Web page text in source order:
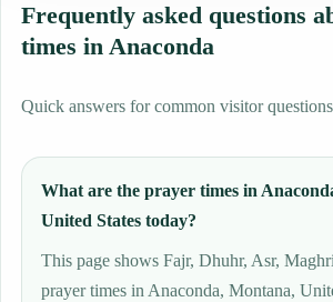
Frequently asked questions
times in Anaconda
Quick answers for common visitor
What are the prayer times in
United States today?
This page shows Fajr, Dhuhr, Asr,
prayer times in Anaconda, Montana,